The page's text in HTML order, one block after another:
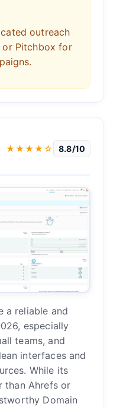
outreach
or Pitchbox for
★★★★☆ 8.8/10
a reliable and
especially
teams, and
interfaces and
While its
than Ahrefs or
Domain